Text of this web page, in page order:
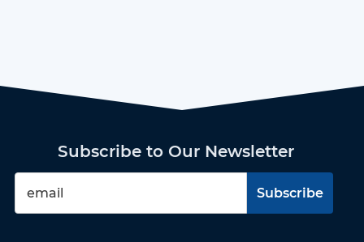
Subscribe to Our Newsletter